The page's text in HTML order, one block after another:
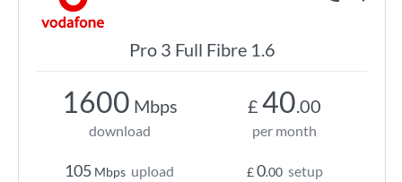
Pro 3 Full Fibre 1.6
1600 Mbps
download
105 Mbps upload
£ 40.00
per month
£0.00 setup